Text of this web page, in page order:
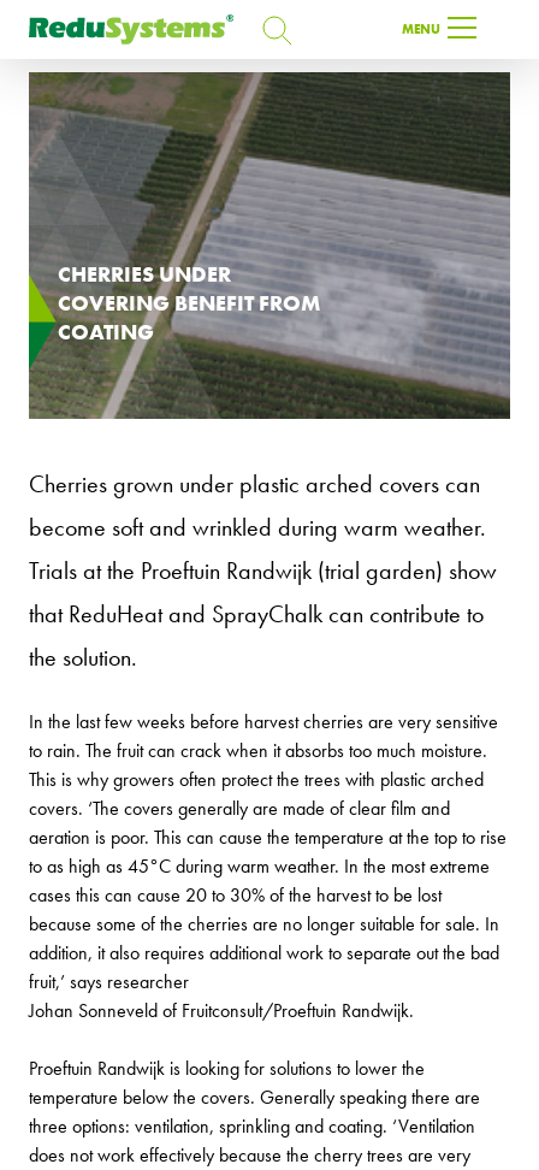
MENU
SEARCH
EN
CHERRIES UNDER
COVERING BENEFIT FROM
COATING
Cherries grown under plastic arched covers can
become soft and wrinkled during warm weather.
Trials at the Proeftuin Randwijk (trial garden) show
that ReduHeat and SprayChalk can contribute to
the solution.
In the last few weeks before harvest cherries are very sensitive
to rain. The fruit can crack when it absorbs too much moisture.
This is why growers often protect the trees with plastic arched
covers. ‘The covers generally are made of clear film and
aeration is poor. This can cause the temperature at the top to rise
to as high as 45°C during warm weather. In the most extreme
cases this can cause 20 to 30% of the harvest to be lost
because some of the cherries are no longer suitable for sale. In
addition, it also requires additional work to separate out the bad
fruit,’ says researcher
Johan Sonneveld of Fruitconsult/Proeftuin Randwijk.
Proeftuin Randwijk is looking for solutions to lower the
temperature below the covers. Generally speaking there are
three options: ventilation, sprinkling and coating. ‘Ventilation
does not work effectively because the cherry trees are very